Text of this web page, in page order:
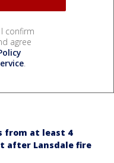
I confirm
agree
.
from at least 4
after Lansdale fire